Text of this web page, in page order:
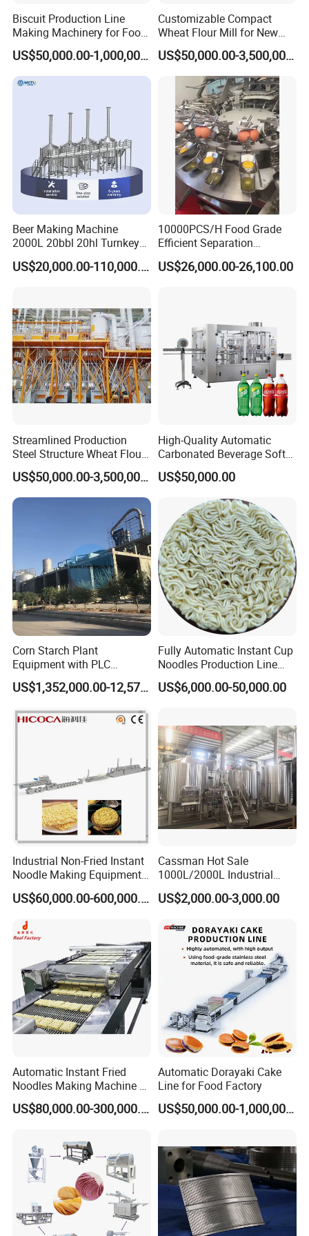
Biscuit Production Line
Making Machinery for Food
Factory
US$50,000.00-1,000,000.00
Customizable Compact
Wheat Flour Mill for New
Entrepreneurs
US$50,000.00-3,500,000.00
Beer Making Machine
2000L 20bbl 20hl Turnkey
Project Beer Brewery Whole
Set Craft Beer Brewing
Tank
US$20,000.00-110,000.00
10000PCS/H Food Grade
Efficient Separation
Automatic Egg Breaking
Machine
US$26,000.00-26,100.00
Streamlined Production
Steel Structure Wheat Flour
Integrated Grain Milling for
Flour Manufacturers
US$50,000.00-3,500,000.00
High-Quality Automatic
Carbonated Beverage Soft
Drinks Production Line with
Filling Packing Machine
US$50,000.00
Corn Starch Plant
Equipment with PLC
Automatic Control
US$1,352,000.00-12,574,000.00
Fully Automatic Instant Cup
Noodles Production Line
Manufacturer in China
US$6,000.00-50,000.00
Industrial Non-Fried Instant
Noodle Making Equipment
Production Line
US$60,000.00-600,000.00
Cassman Hot Sale
1000L/2000L Industrial
Stainless Steel Beer Brewery
Equipment for Sale
US$2,000.00-3,000.00
Automatic Instant Fried
Noodles Making Machine /
Korean Noodles Ramen
Instant Maker / Noddles
US$80,000.00-300,000.00
Automatic Dorayaki Cake
Line for Food Factory
US$50,000.00-1,000,000.00